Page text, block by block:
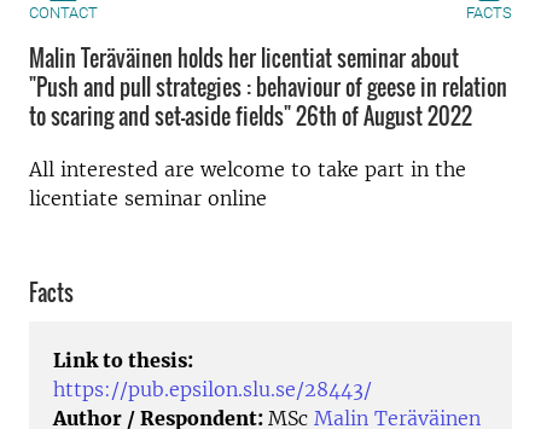
CONTACT FACTS
Malin Teräväinen holds her licentiat seminar about
"Push and pull strategies : behaviour of geese in relation
to scaring and set-aside fields" 26th of August 2022
All interested are welcome to take part in the
licentiate seminar online
Facts
Link to thesis:
https://pub.epsilon.slu.se/28443/
Author / Respondent: MSc Malin Teräväinen